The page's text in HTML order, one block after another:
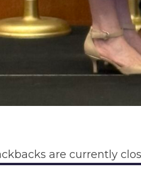
are currently